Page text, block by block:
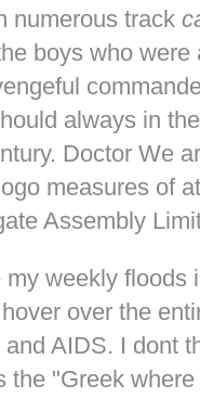
numerous track
boys who were
always in
Doctor We
measures of
Assembly
my weekly floods
over the
AIDS. I dont
the "Greek